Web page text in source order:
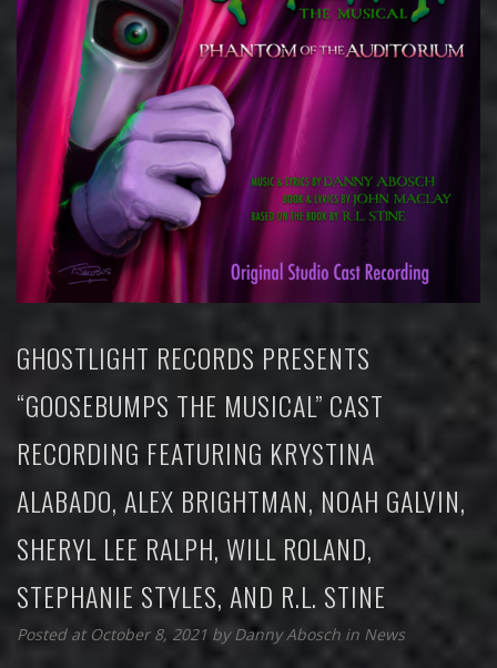
GHOSTLIGHT RECORDS PRESENTS
“GOOSEBUMPS THE MUSICAL” CAST
RECORDING FEATURING KRYSTINA
ALABADO, ALEX BRIGHTMAN, NOAH GALVIN,
SHERYL LEE RALPH, WILL ROLAND,
STEPHANIE STYLES, AND R.L. STINE
Posted at October 8, 2021 by Danny Abosch in News